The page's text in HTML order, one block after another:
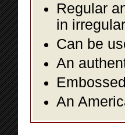
Regular
in
Can be
An
An